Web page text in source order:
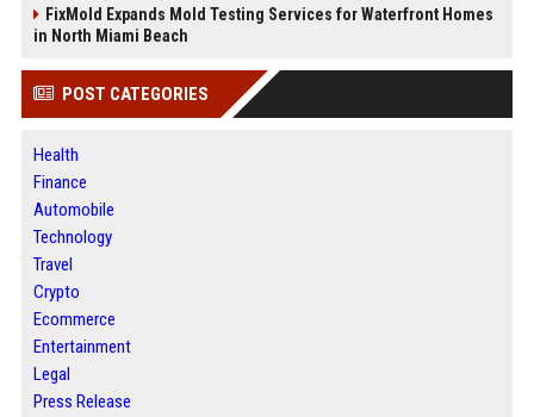
FixMold Expands Mold Testing Services for Waterfront Homes
in North Miami Beach
POST CATEGORIES
Health
Finance
Automobile
Technology
Travel
Crypto
Ecommerce
Entertainment
Legal
Press Release